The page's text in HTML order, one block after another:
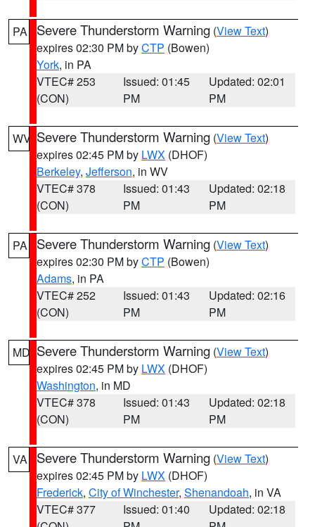
PA Severe Thunderstorm Warning (View Text)
expires 02:30 PM byCTP (Bowen)
York, in PA
VTEC# 253
(CON)
Issued: 01:45
PM
Updated: 02:01
PM
WV Severe Thunderstorm Warning (View Text)
expires 02:45 PM by LWX (DHOF)
Berkeley, Jefferson, in WV
VTEC# 378
(CON)
Issued: 01:43
PM
Updated: 02:18
PM
PA Severe Thunderstorm Warning (View Text)
expires 02:30 PM byCTP (Bowen)
Adams, in PA
VTEC# 252
(CON)
Issued: 01:43
PM
Updated: 02:16
PM
MD Severe Thunderstorm Warning (View Text)
expires 02:45 PM by LWX (DHOF)
Washington, in MD
VTEC# 378
(CON)
Issued: 01:43
PM
Updated: 02:18
PM
VA Severe Thunderstorm Warning (View Text)
expires 02:45 PM by LWX (DHOF)
Frederick, City of Winchester, Shenandoah, in VA
VTEC# 377
Issued: 01:40
Updated: 02:18